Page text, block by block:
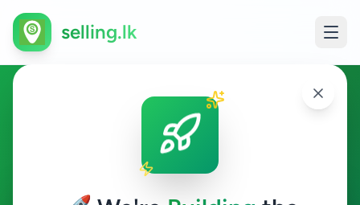
selling.lk
Home & Garden in